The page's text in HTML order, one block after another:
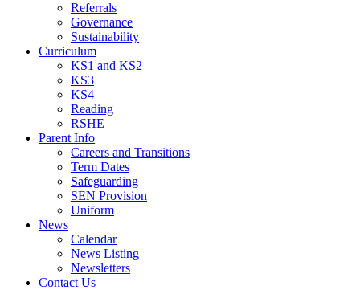
Referrals
Governance
Sustainability
Curriculum
KS1 and KS2
KS3
KS4
Reading
RSHE
Parent Info
Careers and Transitions
Term Dates
Safeguarding
SEN Provision
Uniform
News
Calendar
News Listing
Newsletters
Contact Us